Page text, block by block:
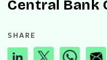
Central Bank
SHARE